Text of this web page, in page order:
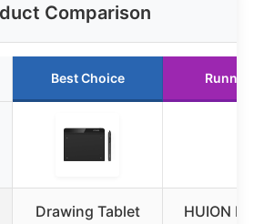
Comparison
Best Choice Runner
Drawing Tablet
HUION